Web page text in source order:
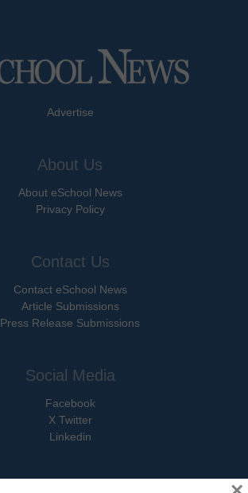
Advertise
About Us
About eSchool News
Privacy Policy
Contact Us
Contact eSchool News
Article Submissions
Press Release Submissions
Social Media
Facebook
X Twitter
Linkedin